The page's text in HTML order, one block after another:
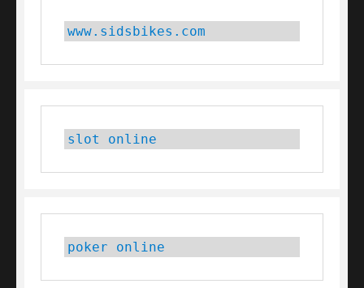
www.sidsbikes.com
slot online
poker online